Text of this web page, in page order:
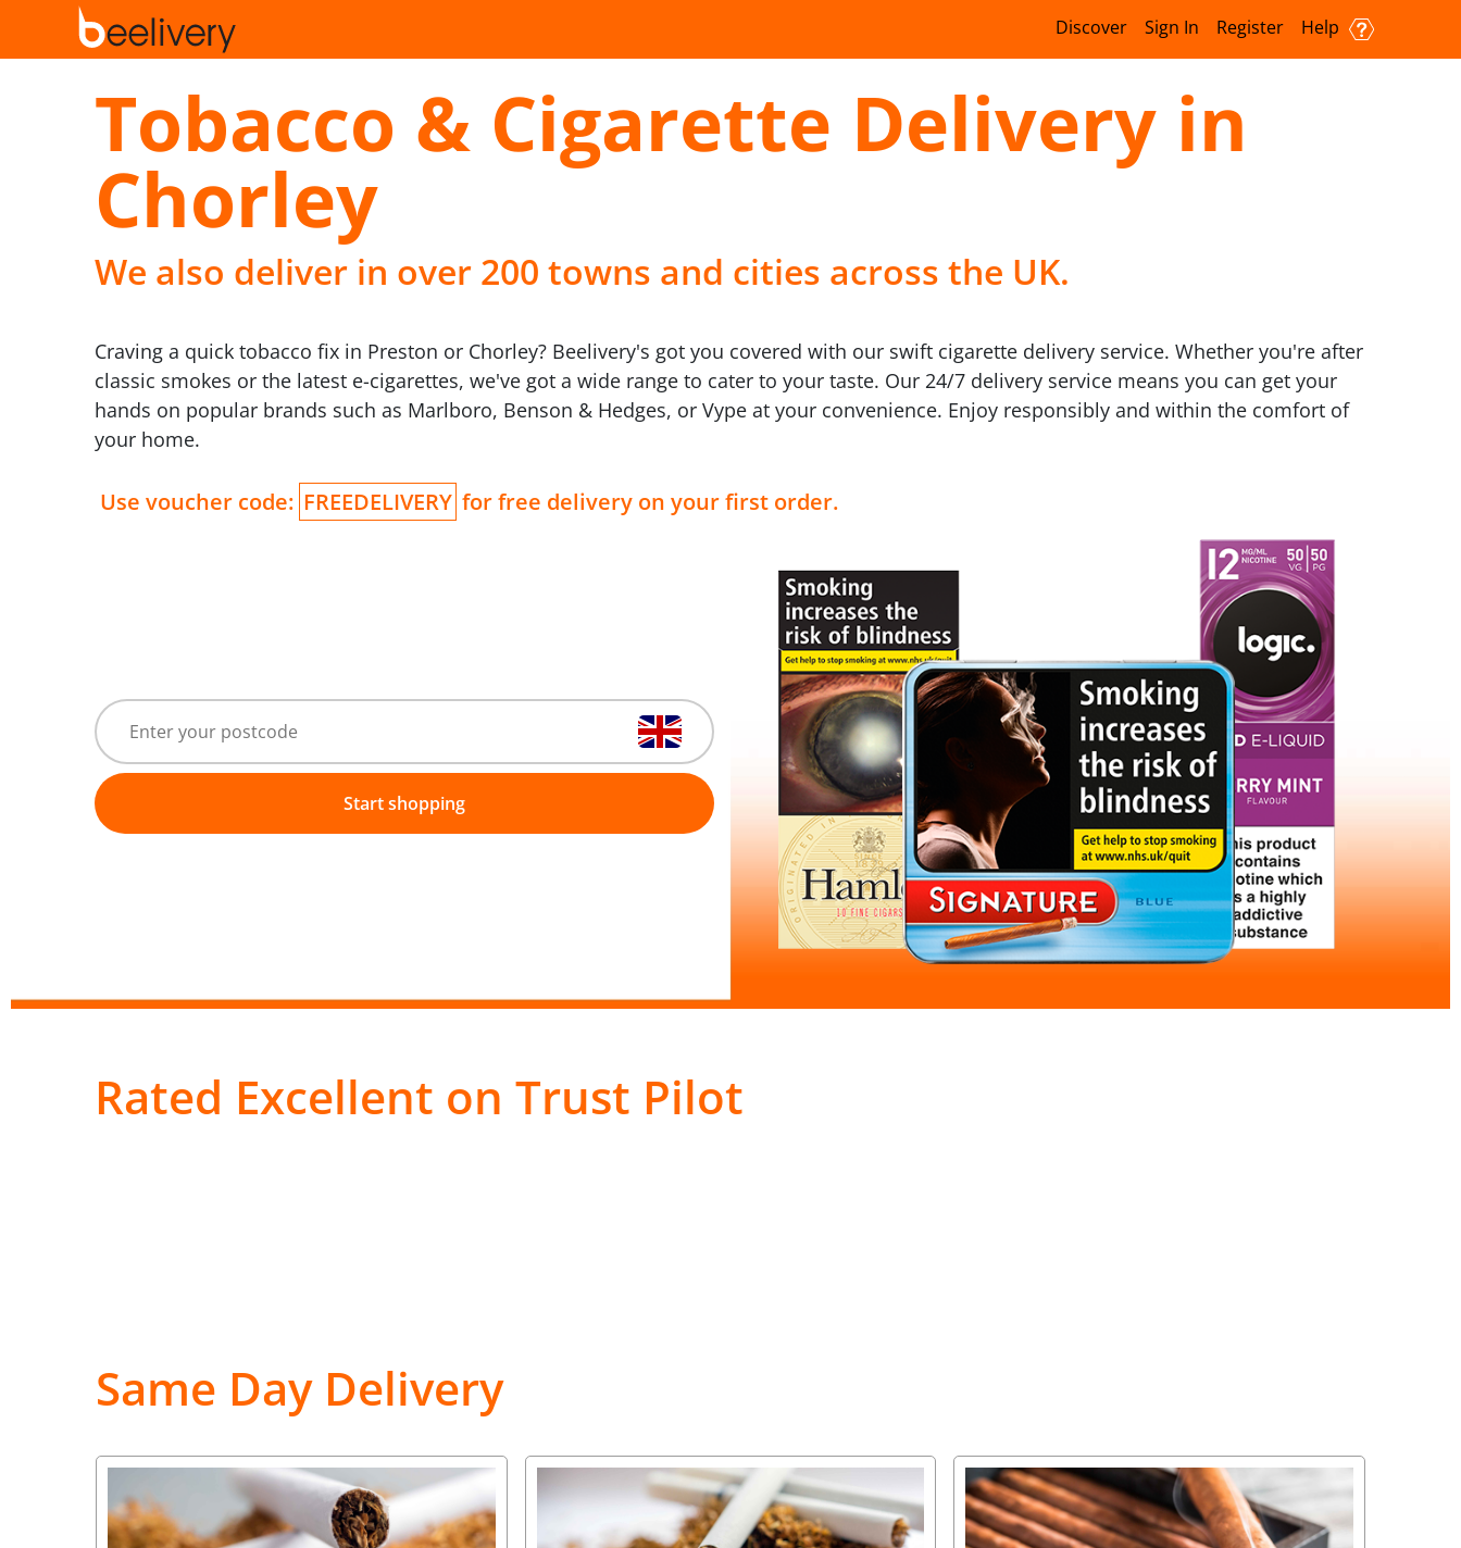
Discover Sign In Register Help
Tobacco & Cigarette Delivery in
Chorley
We also deliver in over 200 towns and cities across the UK.
Craving a quick tobacco fix in Preston or Chorley? Beelivery's got you covered with our swift cigarette delivery service. Whether you're after
classic smokes or the latest e-cigarettes, we've got a wide range to cater to your taste. Our 24/7 delivery service means you can get your
hands on popular brands such as Marlboro, Benson & Hedges, or Vype at your convenience. Enjoy responsibly and within the comfort of
your home.
Use voucher code: FREEDELIVERY for free delivery on your first order.
Start shopping
Rated Excellent on Trust Pilot
Same Day Delivery